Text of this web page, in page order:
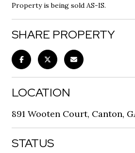
Property is being sold AS-IS.
SHARE PROPERTY
LOCATION
891 Wooten Court, Canton,
STATUS